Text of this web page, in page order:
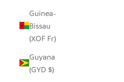
Guinea-
Bissau
(XOF Fr)
Guyana
(GYD $)